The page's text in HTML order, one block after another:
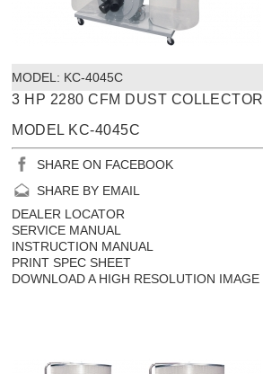
MODEL: KC-4045C
3 HP 2280 CFM DUST COLLECTOR
MODEL KC-4045C
SHARE ON FACEBOOK
SHARE BY EMAIL
DEALER LOCATOR
SERVICE MANUAL
INSTRUCTION MANUAL
PRINT SPEC SHEET
DOWNLOAD A HIGH RESOLUTION IMAGE